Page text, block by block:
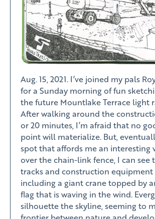
Aug. 15, 2021. I’ve joined my pals
for a Sunday morning of fun
the future Mountlake Terrace light
After walking around the
or 20 minutes, I’m afraid that no
point will materialize. But,
spot that affords me an interesting
over the chain-link fence, I can see
tracks and construction equipment
including a giant crane topped by
flag that is waving in the wind.
silhouette the skyline, seeming to